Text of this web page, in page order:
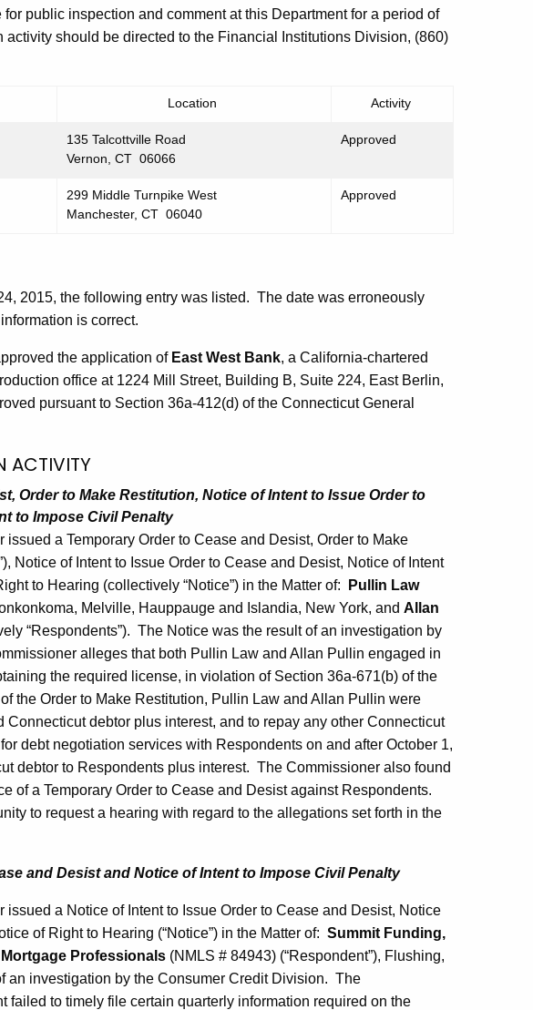
public inspection and comment at this Department for a period of
should be directed to the Financial Institutions Division, (860)
Location Activity
135 Talcottville Road
Vernon, CT 06066
Approved
299 Middle Turnpike West
Manchester, CT 06040
Approved
2015, the following entry was listed. The date was erroneously
is correct.
the application of East West Bank, a California-chartered
office at 1224 Mill Street, Building B, Suite 224, East Berlin,
pursuant to Section 36a-412(d) of the Connecticut General
ACTIVITY
Order to Make Restitution, Notice of Intent to Issue Order to
to Impose Civil Penalty
a Temporary Order to Cease and Desist, Order to Make
Notice of Intent to Issue Order to Cease and Desist, Notice of Intent
to Hearing (collectively “Notice”) in the Matter of:
Pullin Law
Melville, Hauppauge and Islandia, New York, and Allan
“Respondents”). The Notice was the result of an investigation by
alleges that both Pullin Law and Allan Pullin engaged in
the required license, in violation of Section 36a-671(b) of the
the Order to Make Restitution, Pullin Law and Allan Pullin were
debtor plus interest, and to repay any other Connecticut
debt negotiation services with Respondents on and after October 1,
debtor to Respondents plus interest. The Commissioner also found
of a Temporary Order to Cease and Desist against Respondents.
to request a hearing with regard to the allegations set forth in the
and Desist and Notice of Intent to Impose Civil Penalty
a Notice of Intent to Issue Order to Cease and Desist, Notice
of Right to Hearing (“Notice”) in the Matter of: Summit Funding,
Professionals (NMLS # 84943) (“Respondent”), Flushing,
an investigation by the Consumer Credit Division. The
failed to timely file certain quarterly information required on the